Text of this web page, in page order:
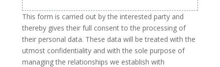
This form is carried out by the interested party and
thereby gives their full consent to the processing of
their personal data. These data will be treated with the
utmost confidentiality and with the sole purpose of
managing the relationships we establish with